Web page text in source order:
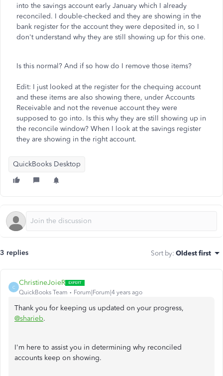
into the savings account early January which I already
reconciled. I double-checked and they are showing in the
bank register for the account they were deposited in, so I
don't understand why they are still showing up for this one.
Is this normal? And if so how do I remove those items?
Edit: I just looked at the register for the chequing account
and these items are also showing there, under Accounts
Receivable and not the revenue account they were
supposed to go into. Is this why they are still showing up in
the reconcile window? When I look at the savings register
they are showing in the right account.
QuickBooks Desktop
3 replies Sort by: Oldest first
C
ChristineJoieR
QuickBooks Team Forum|Forum|4 years ago
Thank you for keeping us updated on your progress,
@sharieb.
I'm here to assist you in determining why reconciled
accounts keep on showing.